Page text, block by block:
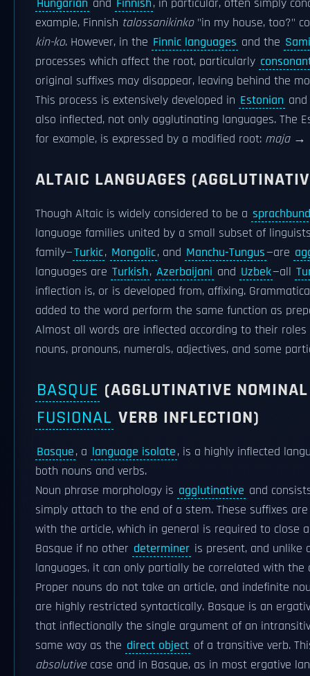
Hungarian and Finnish, in particular, often simply
example, Finnish talossanikinko"in my house, too?"
kin-ko. However, in the Finnic languages and the
processes which affect the root, particularly
original suffixes may disappear, leaving behind the
This process is extensively developed in Estonian
also inflected, not only agglutinating languages. The
for example, is expressed by a modified root: maja→
ALTAIC LANGUAGES
Though Altaic is widely considered to be a sprachbund
language families united by a small subset of
family—Turkic, Mongolic, and Manchu-Tungus—are
languages are Turkish, Azerbaijani and Uzbek—all
inflection is, or is developed from, affixing.
added to the word perform the same function as
Almost all words are inflected according to their roles
nouns, pronouns, numerals, adjectives, and some
BASQUE (AGGLUTINATIVE
FUSIONAL VERB INFLECTION)
Basque, a language isolate, is a highly inflected
both nouns and verbs.
Noun phrase morphology is agglutinative and
simply attach to the end of a stem. These suffixes
with the article, which in general is required to close
Basque if no other determiner is present, and unlike
languages, it can only partially be correlated with the
Proper nouns do not take an article, and indefinite
are highly restricted syntactically. Basque is an
that inflectionally the single argument of an
same way as the direct object of a transitive verb.
absolutivecase and in Basque, as in most ergative